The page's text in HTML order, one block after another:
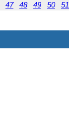
47 48 49 50 51